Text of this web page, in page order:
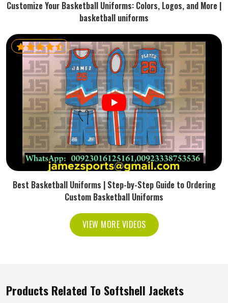
Customize Your Basketball Uniforms: Colors, Logos, and More |
basketball uniforms
Best Basketball Uniforms | Step-by-Step Guide to Ordering
Custom Basketball Uniforms
VIEW MORE VIDEOS
Products Related To Softshell Jackets